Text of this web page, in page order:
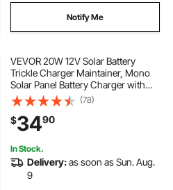
Notify Me
VEVOR 20W 12V Solar Battery
Trickle Charger Maintainer, Mono
Solar Panel Battery Charger with
Built-in MPPT Controller &
Adjustable Mount Bracket, IP65
Waterproof for Car Boat RV Trailer
House Roof
(78)
$3490
In Stock.
Delivery:as soon as Sun. Aug.
9